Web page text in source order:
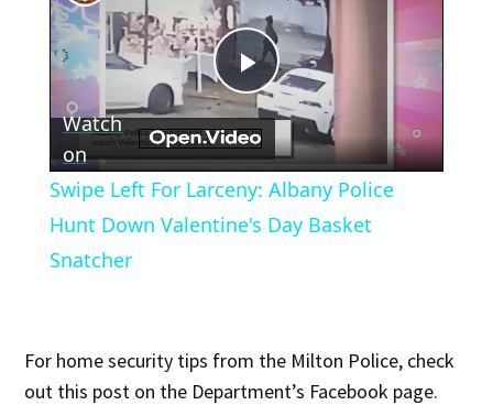
Play
Video
Watch
on
Swipe Left For Larceny: Albany Police
Hunt Down Valentine's Day Basket
Snatcher
For home security tips from the Milton Police, check
out this post on the Department’s Facebook page.